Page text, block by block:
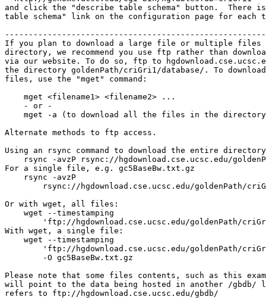
and click the "describe table schema" button.  There
table schema" link on the configuration page for each
If you plan to download a large file or multiple files
directory, we recommend you use ftp rather than
via our website. To do so, ftp to
the directory goldenPath/criGri1/database/. To
files, use the "mget" command:
    mget <filename1> <filename2> ...
    - or -
mget -a (to download all the files in the
Alternate methods to ftp access.
Using an rsync command to download the entire
rsync -avzP rsync://hgdownload.cse.ucsc.edu/
For a single file, e.g. gc5BaseBw.txt.gz
    rsync -avzP
rsync://hgdownload.cse.ucsc.edu/goldenPath/
Or with wget, all files:
    wget --timestamping
'ftp://hgdownload.cse.ucsc.edu/goldenPath/
With wget, a single file:
    wget --timestamping
'ftp://hgdownload.cse.ucsc.edu/goldenPath/
        -O gc5BaseBw.txt.gz
Please note that some files contents, such as this
will point to the data being hosted in another /gbdb/
refers to ftp://hgdownload.cse.ucsc.edu/gbdb/